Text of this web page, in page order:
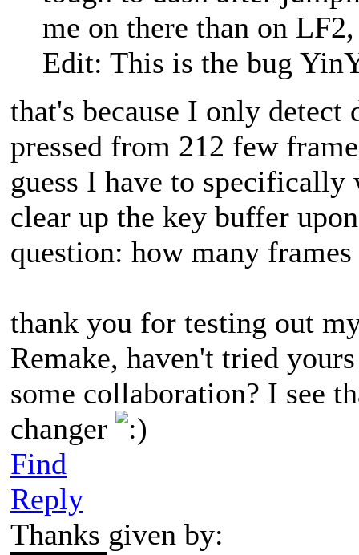
me on there than on
Edit: This is the bug
that's because I only detect
pressed from 212 few
guess I have to
clear up the key buffer
question: how many
thank you for testing out
Remake, haven't tried
some collaboration? I see
changer
Find
Reply
Thanks given by: